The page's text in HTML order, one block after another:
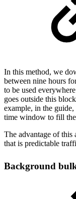
In this method, we
between nine hours
to be used
goes outside this
example, in the
time window to fill
The advantage of this
that is predictable
Background